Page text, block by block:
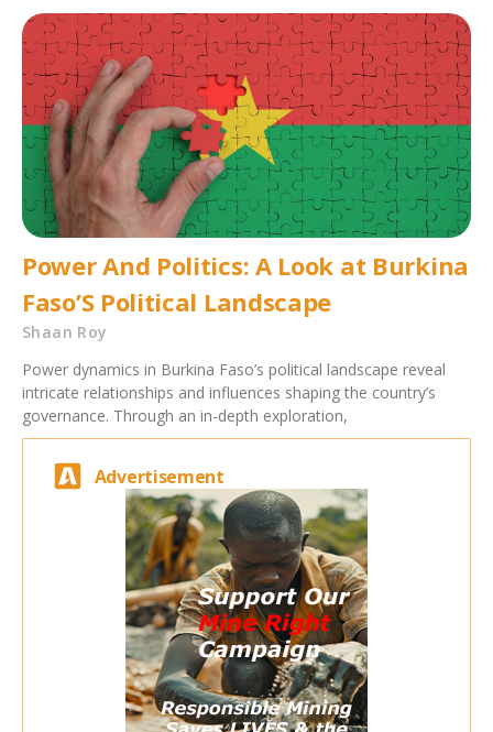
Power And Politics: A Look at Burkina
Faso’S Political Landscape
Shaan Roy
Power dynamics in Burkina Faso’s political landscape reveal
intricate relationships and influences shaping the country’s
governance. Through an in-depth exploration,
Advertisement